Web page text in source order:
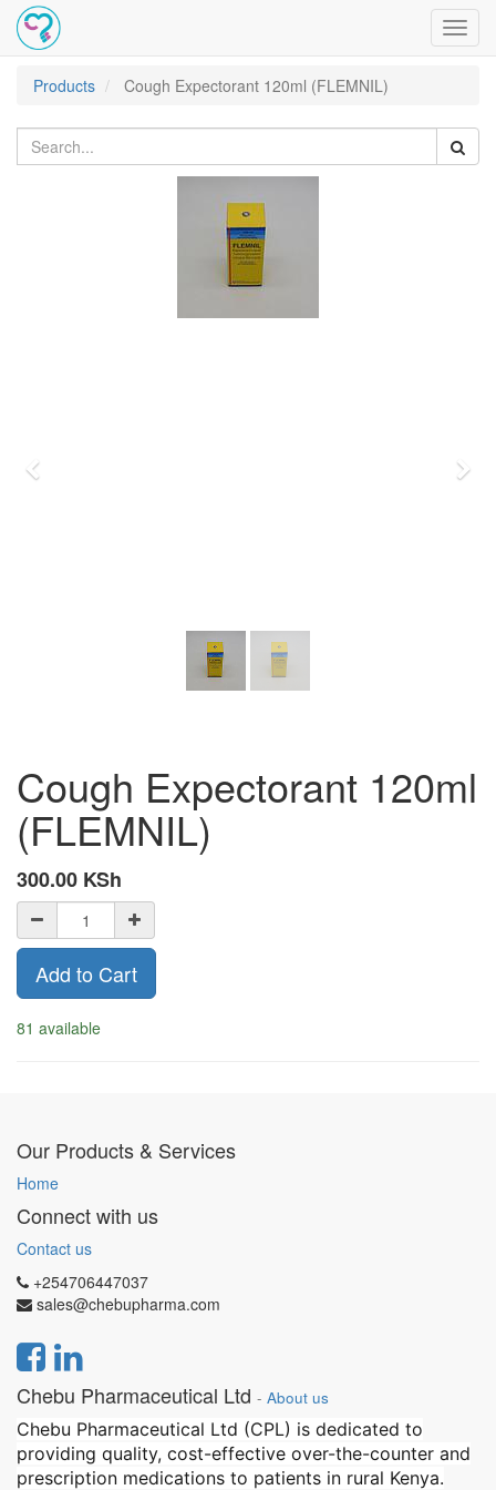
Products
Cough Expectorant 120ml (FLEMNIL)
Cough Expectorant 120ml
(FLEMNIL)
300.00 KSh
Add to Cart
81 available
Our Products & Services
Home
Connect with us
Contact us
+254706447037
sales@chebupharma.com
Chebu Pharmaceutical Ltd - About us
Chebu Pharmaceutical Ltd (CPL) is dedicated to
providing quality, cost-effective over-the-counter and
prescription medications to patients in rural Kenya.